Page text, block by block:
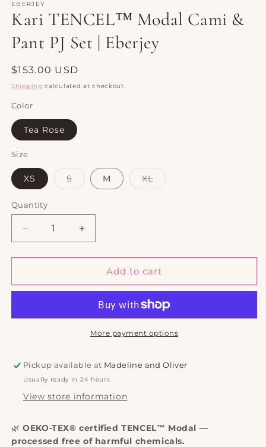
1
in
modal
EBERJEY
Kari TENCEL™ Modal Cami &
Pant PJ Set | Eberjey
Regular
price
$153.00 USD
Shipping calculated at checkout.
Color
Tea Rose
Size
XS SVariant
sold
M XLVariant
Quantity
Quantity
Decrease
quantity
for
TENCEL™
&amp;
|
Eberjey
Increase
quantity
for
TENCEL™
Cami
&amp;
Pant
|
Eberjey
Add to cart
More payment options
Pickup available at Madeline and Oliver
Usually ready in 24 hours
View store information
🌿OEKO-TEX® certified TENCEL™ Modal —
processed free of harmful chemicals.